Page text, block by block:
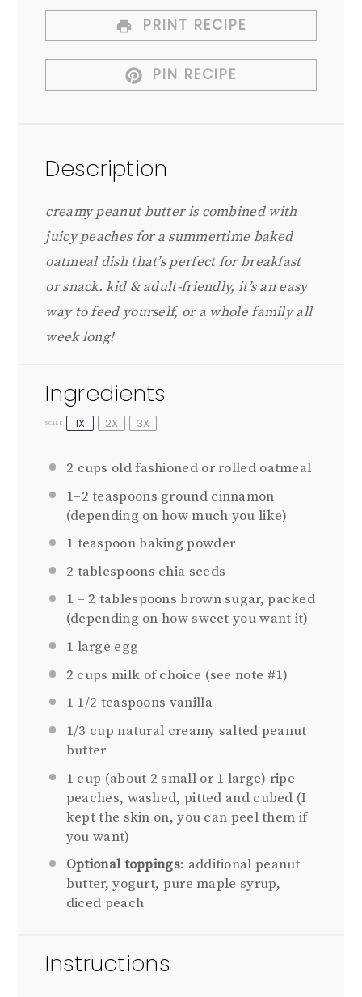
PRINT RECIPE
PIN RECIPE
Description
creamy peanut butter is combined with
juicy peaches for a summertime baked
oatmeal dish that’s perfect for breakfast
or snack. kid & adult-friendly, it’s an easy
way to feed yourself, or a whole family all
week long!
Ingredients
SCALE 1X 2X 3X
2 cups old fashioned or rolled oatmeal
1–2 teaspoons ground cinnamon
(depending on how much you like)
1 teaspoon baking powder
2 tablespoons chia seeds
1 – 2 tablespoons brown sugar, packed
(depending on how sweet you want it)
1 large egg
2 cups milk of choice (see note #1)
1 1/2 teaspoons vanilla
1/3 cup natural creamy salted peanut
butter
1 cup (about 2 small or 1 large) ripe
peaches, washed, pitted and cubed (I
kept the skin on, you can peel them if
you want)
Optional toppings: additional peanut
butter, yogurt, pure maple syrup,
diced peach
Instructions